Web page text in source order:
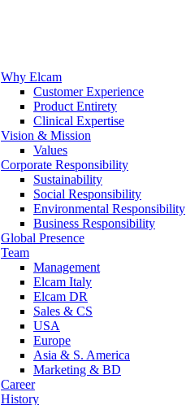
Why Elcam
Customer Experience
Product Entirety
Clinical Expertise
Vision & Mission
Values
Corporate Responsibility
Sustainability
Social Responsibility
Environmental Responsibility
Business Responsibility
Global Presence
Team
Management
Elcam Italy
Elcam DR
Sales & CS
USA
Europe
Asia & S. America
Marketing & BD
Career
History